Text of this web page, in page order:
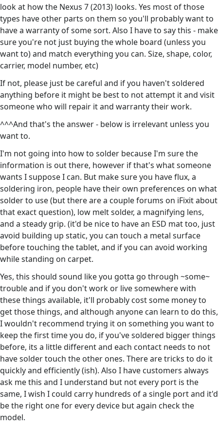
look at how the Nexus 7 (2013) looks. Yes most of those
types have other parts on them so you'll probably want to
have a warranty of some sort. Also I have to say this - make
sure you're not just buying the whole board (unless you
want to) and match everything you can. Size, shape, color,
carrier, model number, etc)
If not, please just be careful and if you haven't soldered
anything before it might be best to not attempt it and visit
someone who will repair it and warranty their work.
^^^And that's the answer - below is irrelevant unless you
want to.
I'm not going into how to solder because I'm sure the
information is out there, however if that's what someone
wants I suppose I can. But make sure you have flux, a
soldering iron, people have their own preferences on what
solder to use (but there are a couple forums on iFixit about
that exact question), low melt solder, a magnifying lens,
and a steady grip. (it'd be nice to have an ESD mat too, just
avoid building up static, you can touch a metal surface
before touching the tablet, and if you can avoid working
while standing on carpet.
Yes, this should sound like you gotta go through ~some~
trouble and if you don't work or live somewhere with
these things available, it'll probably cost some money to
get those things, and although anyone can learn to do this,
I wouldn't recommend trying it on something you want to
keep the first time you do, if you've soldered bigger things
before, its a little different and each contact needs to not
have solder touch the other ones. There are tricks to do it
quickly and efficiently (ish). Also I have customers always
ask me this and I understand but not every port is the
same, I wish I could carry hundreds of a single port and it'd
be the right one for every device but again check the
model.